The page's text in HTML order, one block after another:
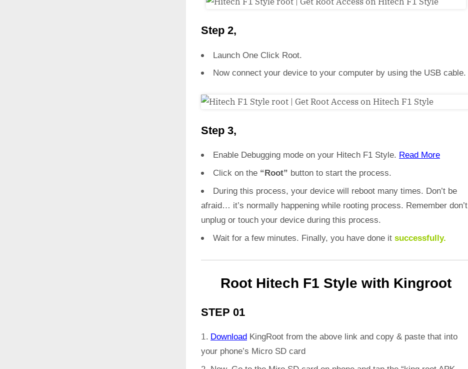
Step 2,
Launch One Click Root.
Now connect your device to your computer by using the USB cable.
Step 3,
Enable Debugging mode on your Hitech F1 Style. Read More
Click on the “Root” button to start the process.
During this process, your device will reboot many times. Don’t be
afraid… it’s normally happening while rooting process. Remember don’t
unplug or touch your device during this process.
Wait for a few minutes. Finally, you have done it successfully.
Root Hitech F1 Style with Kingroot
STEP 01
Download KingRoot from the above link and copy & paste that into
your phone’s Micro SD card